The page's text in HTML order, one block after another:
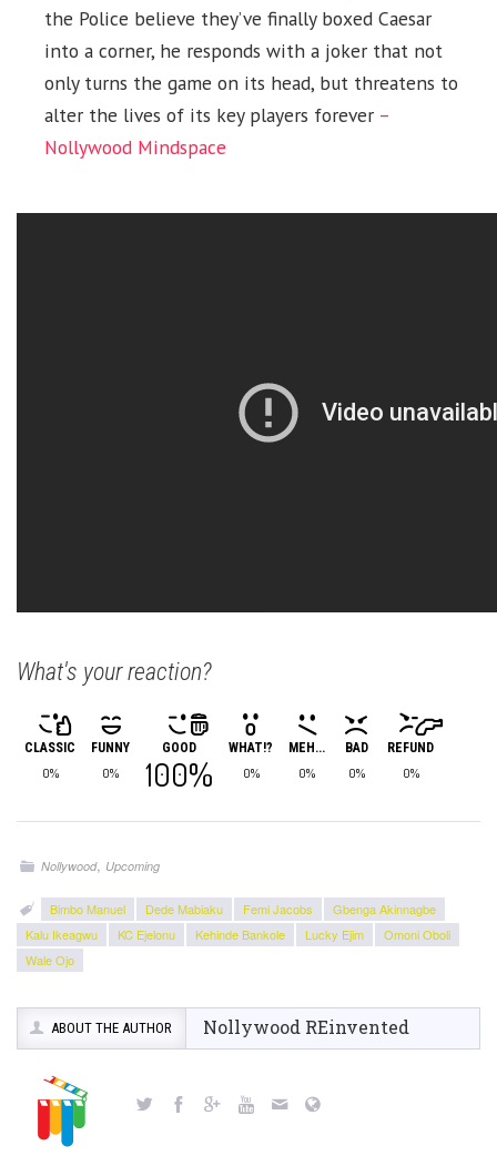
the Police believe they’ve finally boxed Caesar
into a corner, he responds with a joker that not
only turns the game on its head, but threatens to
alter the lives of its key players forever –
Nollywood Mindspace
What's your reaction?
CLASSIC
0%
FUNNY
0%
GOOD
100%
WHAT!?
0%
MEH...
0%
BAD
0%
REFUND
0%
Nollywood, Upcoming
Bimbo Manuel Dede Mabiaku Femi Jacobs
Gbenga Akinnagbe
Kalu Ikeagwu
KC Ejelonu Kehinde Bankole Lucky Ejim
Omoni Oboli
Wale Ojo
ABOUT THE AUTHOR Nollywood REinvented